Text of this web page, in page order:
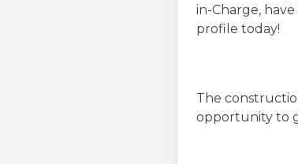
in-Charge,
profile today!
The
opportunity to